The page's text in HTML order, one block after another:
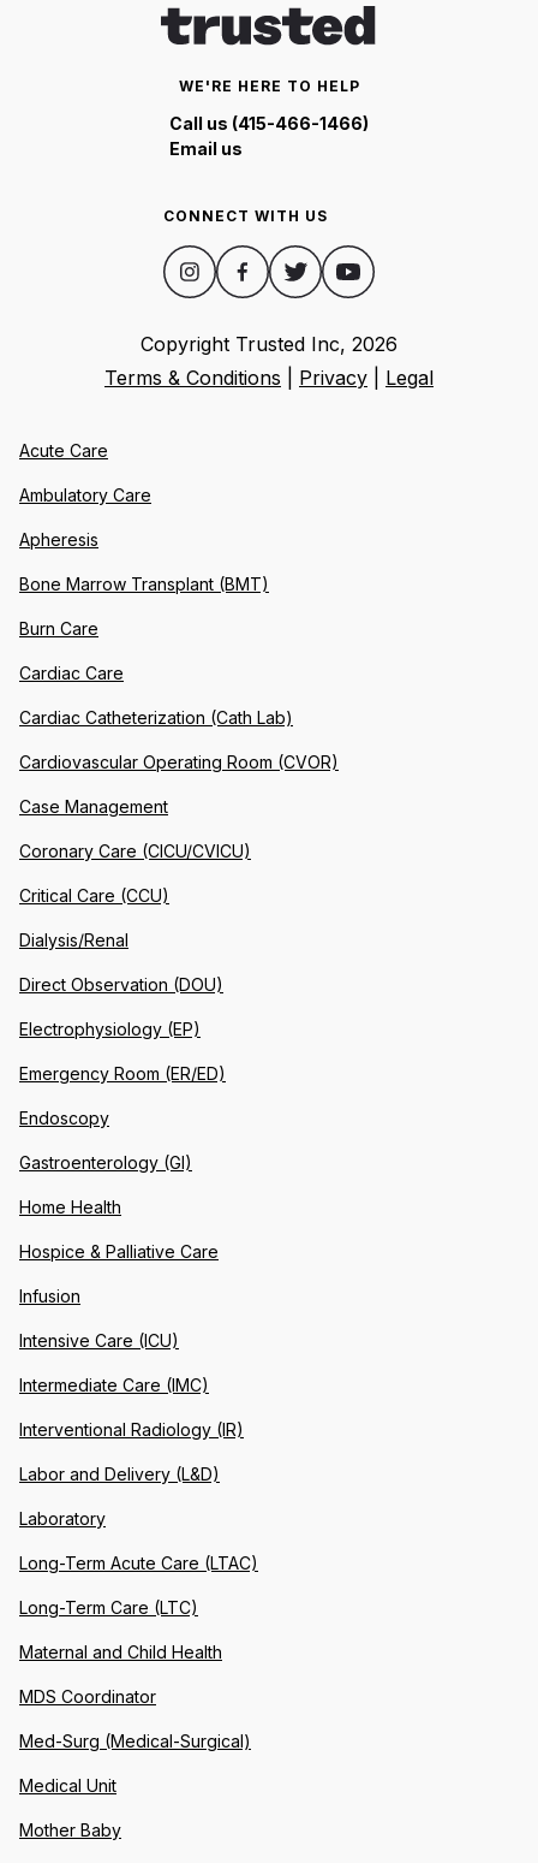
WE'RE HERE TO HELP
Call us (415-466-1466)
Email us
CONNECT WITH US
Copyright Trusted Inc, 2026
Terms & Conditions
Privacy Legal
Acute Care
Ambulatory Care
Apheresis
Bone Marrow Transplant (BMT)
Burn Care
Cardiac Care
Cardiac Catheterization (Cath Lab)
Cardiovascular Operating Room (CVOR)
Case Management
Coronary Care (CICU/CVICU)
Critical Care (CCU)
Dialysis/Renal
Direct Observation (DOU)
Electrophysiology (EP)
Emergency Room (ER/ED)
Endoscopy
Gastroenterology (GI)
Home Health
Hospice & Palliative Care
Infusion
Intensive Care (ICU)
Intermediate Care (IMC)
Interventional Radiology (IR)
Labor and Delivery (L&D)
Laboratory
Long-Term Acute Care (LTAC)
Long-Term Care (LTC)
Maternal and Child Health
MDS Coordinator
Med-Surg (Medical-Surgical)
Medical Unit
Mother Baby